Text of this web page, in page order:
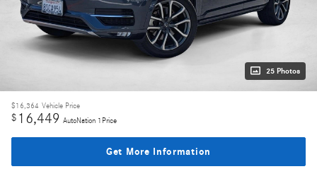
25 Photos
$16,364 Vehicle Price
$ 16,449 AutoNation 1Price
Get More Information